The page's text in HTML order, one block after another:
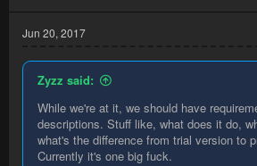
Jun 20, 2017
Zyzz said:
While we're at it, we should have
descriptions. Stuff like, what does it do,
what's the difference from trial version to
Currently it's one big fuck.